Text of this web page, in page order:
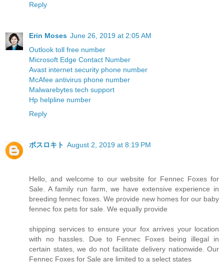
Reply
Erin Moses June 26, 2019 at 2:05 AM
Outlook toll free number
Microsoft Edge Contact Number
Avast internet security phone number
McAfee antivirus phone number
Malwarebytes tech support
Hp helpline number
Reply
ボスロキト August 2, 2019 at 8:19 PM
Hello, and welcome to our website for Fennec Foxes for
Sale. A family run farm, we have extensive experience in
breeding fennec foxes. We provide new homes for our baby
fennec fox pets for sale. We equally provide
shipping services to ensure your fox arrives your location
with no hassles. Due to Fennec Foxes being illegal in
certain states, we do not facilitate delivery nationwide. Our
Fennec Foxes for Sale are limited to a select states